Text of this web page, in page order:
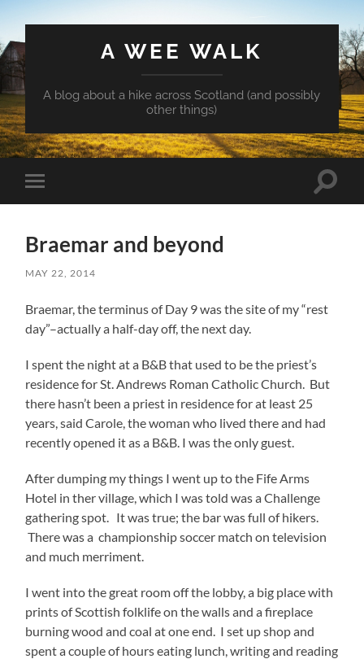
A WEE WALK
A blog about a hike across Scotland (and possibly
other things)
Toggle
mobile
Toggle
Braemar and beyond
MAY 22, 2014
Braemar, the terminus of Day 9 was the site of my “rest
day”–actually a half-day off, the next day.
I spent the night at a B&B that used to be the priest’s
residence for St. Andrews Roman Catholic Church. But
there hasn’t been a priest in residence for at least 25
years, said Carole, the woman who lived there and had
recently opened it as a B&B. I was the only guest.
After dumping my things I went up to the Fife Arms
Hotel in ther village, which I was told was a Challenge
gathering spot. It was true; the bar was full of hikers.
There was a championship soccer match on television
and much merriment.
I went into the great room off the lobby, a big place with
prints of Scottish folklife on the walls and a fireplace
burning wood and coal at one end. I set up shop and
spent a couple of hours eating lunch, writing and reading